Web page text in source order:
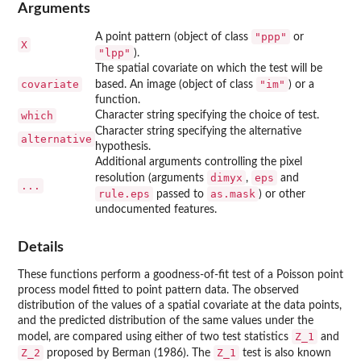
Arguments
X
A point pattern (object of class "ppp" or
"lpp" ).
covariate
The spatial covariate on which the test will be
based. An image (object of class
"im" ) or a
function.
which Character string specifying the choice of test.
alternative
Character string specifying the alternative
hypothesis.
...
Additional arguments controlling the pixel
resolution (arguments dimyx , eps and
rule.eps passed to as.mask ) or other
undocumented features.
Details
These functions perform a goodness-of-fit test of a Poisson point
process model fitted to point pattern data. The observed
distribution of the values of a spatial covariate at the data points,
and the predicted distribution of the same values under the
model, are compared using either of two test statistics
Z_1 and
Z_2 proposed by Berman (1986). The Z_1
test is also known